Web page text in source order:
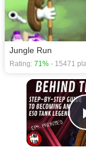
Jungle Run
Rating: 71% - 15471